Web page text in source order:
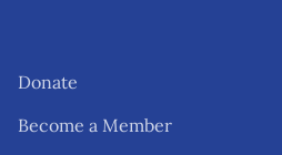
Donate
Become a Member